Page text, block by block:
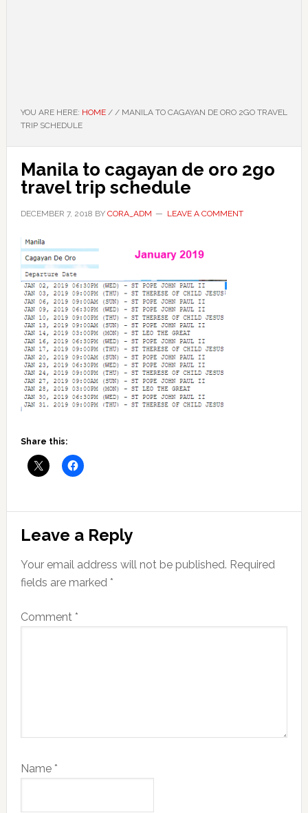
YOU ARE HERE: HOME / /MANILA TO CAGAYAN DE ORO 2GO TRAVEL
TRIP SCHEDULE
Manila to cagayan de oro 2go
travel trip schedule
DECEMBER 7, 2018 BY CORA_ADM LEAVE A COMMENT
Share this:
Reader
Interactions
Leave a Reply
Your email address will not be published. Required
fields are marked *
Comment *
Name *